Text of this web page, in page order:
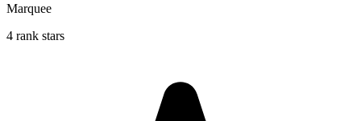
Marquee
4 rank stars